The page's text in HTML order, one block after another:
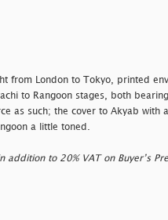
from London to Tokyo, printed
to Rangoon stages, both
as such; the cover to Akyab with
a little toned.
addition to 20% VAT on Buyer’s